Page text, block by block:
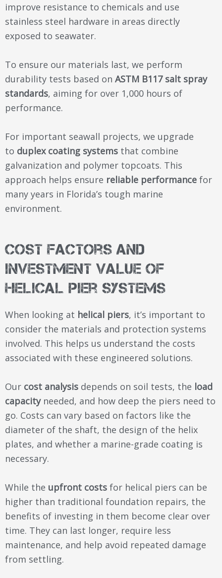
improve resistance to chemicals and use
stainless steel hardware in areas directly
exposed to seawater.
To ensure our materials last, we perform
durability tests based on ASTM B117 salt spray
standards, aiming for over 1,000 hours of
performance.
For important seawall projects, we upgrade
to duplex coating systems that combine
galvanization and polymer topcoats. This
approach helps ensure reliable performance for
many years in Florida’s tough marine
environment.
Cost Factors and
Investment Value of
Helical Pier Systems
When looking at helical piers, it’s important to
consider the materials and protection systems
involved. This helps us understand the costs
associated with these engineered solutions.
Our cost analysis depends on soil tests, the load
capacityneeded, and how deep the piers need to
go. Costs can vary based on factors like the
diameter of the shaft, the design of the helix
plates, and whether a marine-grade coating is
necessary.
While the upfront costs for helical piers can be
higher than traditional foundation repairs, the
benefits of investing in them become clear over
time. They can last longer, require less
maintenance, and help avoid repeated damage
from settling.